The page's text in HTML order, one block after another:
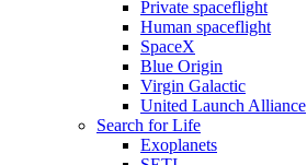
Private spaceflight
Human spaceflight
SpaceX
Blue Origin
Virgin Galactic
United Launch Alliance
Search for Life
Exoplanets